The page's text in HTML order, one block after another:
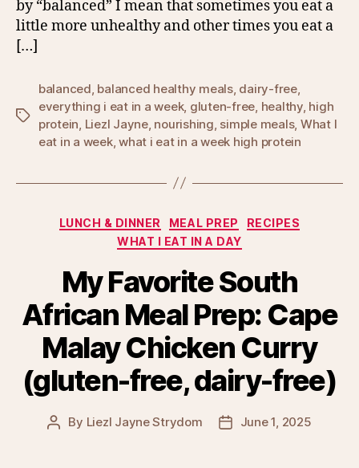
by “balanced” I mean that sometimes you eat a
little more unhealthy and other times you eat a
[…]
Tags
balanced balanced healthy meals, dairy-free,
everything i eat in a week, gluten-free healthy, high
protein Liezl Jayne, nourishing simple meals, What I
eat in a week,what i eat in a week high protein
Categories
LUNCH & DINNER MEAL PREP
RECIPES
WHAT I EAT IN A DAY
My Favorite South
African Meal Prep: Cape
Malay Chicken Curry
(gluten-free, dairy-free)
Post
By Liezl Jayne Strydom
PostJune 1, 2025